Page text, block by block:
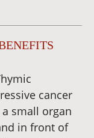
cancer
small organ
in front of